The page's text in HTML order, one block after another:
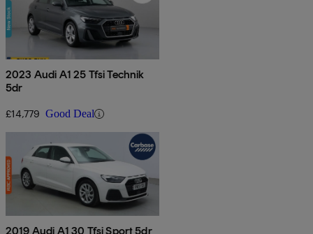
2023 Audi A1 25 Tfsi Technik
5dr
£14,779 Good Deal
2019 Audi A1 30 Tfsi Sport 5dr